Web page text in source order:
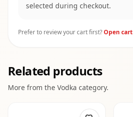
selected during checkout.
Prefer to review your cart first?Open cart
Related products
More from the Vodka category.